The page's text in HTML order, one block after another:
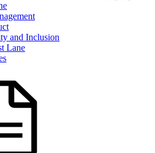
and Inclusion
Lane